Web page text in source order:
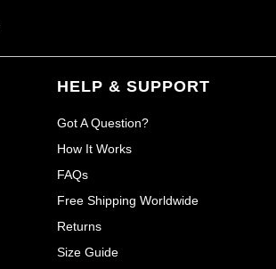
HELP & SUPPORT
Got A Question?
How It Works
FAQs
Free Shipping Worldwide
Returns
Size Guide